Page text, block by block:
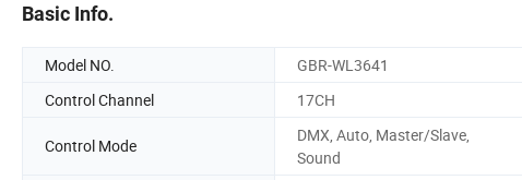
Basic Info.
Model NO. GBR-WL3641
Control Channel
17CH
Control Mode
DMX, Auto, Master/Slave,
Sound